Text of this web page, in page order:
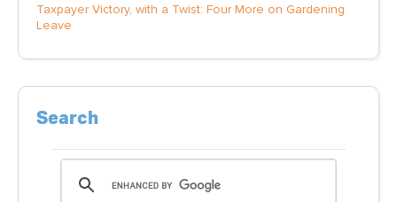
Taxpayer Victory, with a Twist: Four More on Gardening
Leave
Search